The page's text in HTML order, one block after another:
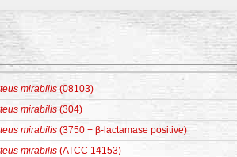
mirabilis (08103)
mirabilis (304)
mirabilis (3750 + β-lactamase positive)
mirabilis (ATCC 14153)